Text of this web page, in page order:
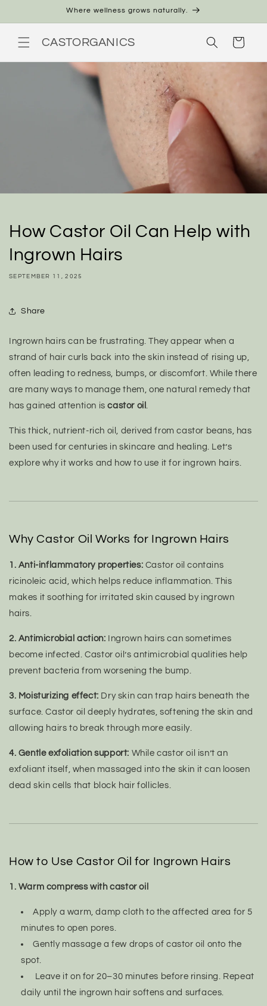
Where wellness grows naturally.
CASTORGANICS Cart
How Castor Oil Can Help with
Ingrown Hairs
SEPTEMBER 11, 2025
Share
Ingrown hairs can be frustrating. They appear when a
strand of hair curls back into the skin instead of rising up,
often leading to redness, bumps, or discomfort. While there
are many ways to manage them, one natural remedy that
has gained attention iscastor oil.
This thick, nutrient-rich oil, derived from castor beans, has
been used for centuries in skincare and healing. Let’s
explore why it works and how to use it for ingrown hairs.
Why Castor Oil Works for Ingrown Hairs
1. Anti-inflammatory properties: Castor oil contains
ricinoleic acid, which helps reduce inflammation. This
makes it soothing for irritated skin caused by ingrown
hairs.
2. Antimicrobial action: Ingrown hairs can sometimes
become infected. Castor oil’s antimicrobial qualities help
prevent bacteria from worsening the bump.
3. Moisturizing effect: Dry skin can trap hairs beneath the
surface. Castor oil deeply hydrates, softening the skin and
allowing hairs to break through more easily.
4. Gentle exfoliation support: While castor oil isn’t an
exfoliant itself, when massaged into the skin it can loosen
dead skin cells that block hair follicles.
How to Use Castor Oil for Ingrown Hairs
1. Warm compress with castor oil
Apply a warm, damp cloth to the affected area for 5
minutes to open pores.
Gently massage a few drops of castor oil onto the
spot.
Leave it on for 20–30 minutes before rinsing. Repeat
daily until the ingrown hair softens and surfaces.